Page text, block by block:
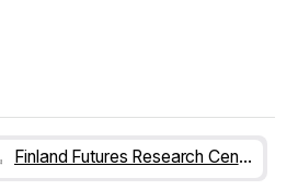
Finland Futures Research Centre